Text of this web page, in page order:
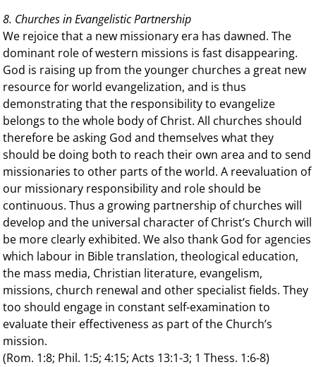
8. Churches in Evangelistic Partnership
We rejoice that a new missionary era has dawned. The
dominant role of western missions is fast disappearing.
God is raising up from the younger churches a great new
resource for world evangelization, and is thus
demonstrating that the responsibility to evangelize
belongs to the whole body of Christ. All churches should
therefore be asking God and themselves what they
should be doing both to reach their own area and to send
missionaries to other parts of the world. A reevaluation of
our missionary responsibility and role should be
continuous. Thus a growing partnership of churches will
develop and the universal character of Christ’s Church will
be more clearly exhibited. We also thank God for agencies
which labour in Bible translation, theological education,
the mass media, Christian literature, evangelism,
missions, church renewal and other specialist fields. They
too should engage in constant self-examination to
evaluate their effectiveness as part of the Church’s
mission.
(Rom. 1:8; Phil. 1:5; 4:15; Acts 13:1-3; 1 Thess. 1:6-8)